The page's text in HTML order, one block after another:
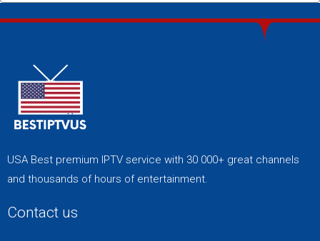
USA Best premium IPTV service with 30 000+ great channels
and thousands of hours of entertainment.
Contact us